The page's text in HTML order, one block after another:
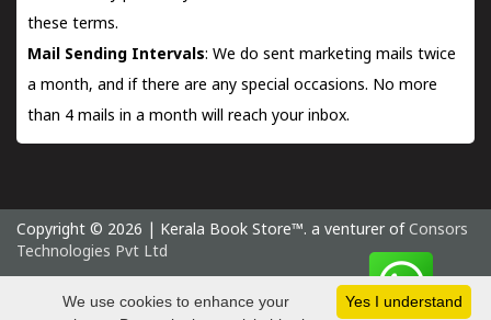
these terms.
Mail Sending Intervals: We do sent marketing mails twice
a month, and if there are any special occasions. No more
than 4 mails in a month will reach your inbox.
Copyright © 2026 | Kerala Book Store™. a venturer of Consors
Technologies Pvt Ltd
Monday 10 August, 2026 IST
Yes I understand
We use cookies to enhance your